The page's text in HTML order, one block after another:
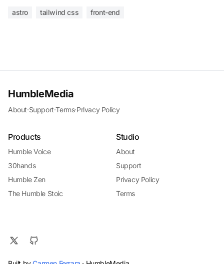
astro tailwind css front-end
HumbleMedia
About·Support·Terms·Privacy Policy
Products
Humble Voice
30hands
Humble Zen
The Humble Stoic
Studio
About
Support
Privacy Policy
Terms